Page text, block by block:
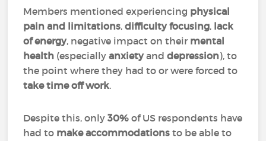
Members mentioned experiencing physical
pain and limitations,difficulty focusing, lack
of energy, negative impact on their mental
health (especiallyanxietyanddepression), to
the point where they had to or were forced to
take time off work.
Despite this, only30% of US respondents have
had to make accommodations to be able to